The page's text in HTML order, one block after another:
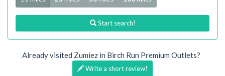
Start search!
Already visited Zumiez in Birch Run Premium Outlets?
Write a short review!